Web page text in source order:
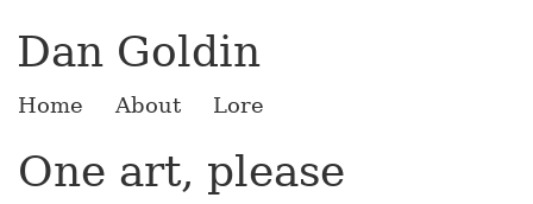
Dan Goldin
Home About Lore
One art, please